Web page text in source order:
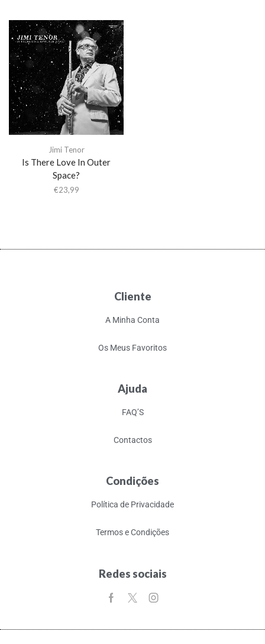
Jimi Tenor
Is There Love In Outer
Space?
€23,99
Cliente
A Minha Conta
Os Meus Favoritos
Ajuda
FAQ’S
Contactos
Condições
Política de Privacidade
Termos e Condições
Redes sociais